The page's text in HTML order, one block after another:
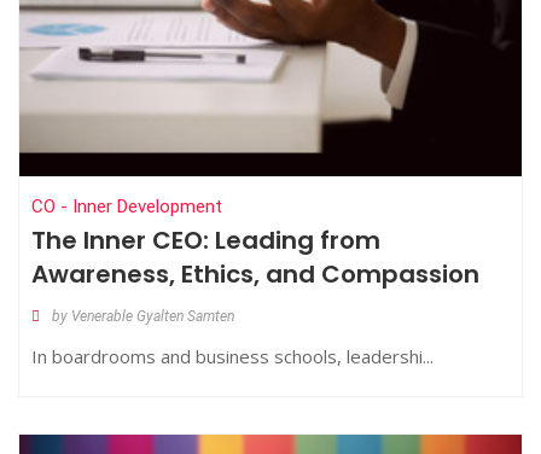
CO - Inner Development
The Inner CEO: Leading from
Awareness, Ethics, and Compassion
by Venerable Gyalten Samten
In boardrooms and business schools, leadershi...